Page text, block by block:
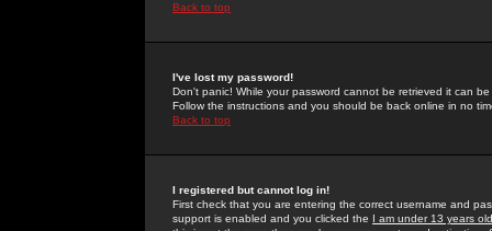
Back to top
I've lost my password!
Don't panic! While your password cannot be retrieved it can
Follow the instructions and you should be back online in no
Back to top
I registered but cannot log in!
First check that you are entering the correct username and
support is enabled and you clicked the I am under 13 years old